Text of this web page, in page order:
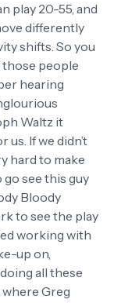
play 20-55, and
differently
shifts. So you
those people
hearing
Waltz it
us. If we didn’t
hard to make
go see this guy
Bloody
to see the play
working with
up on,
all these
Greg